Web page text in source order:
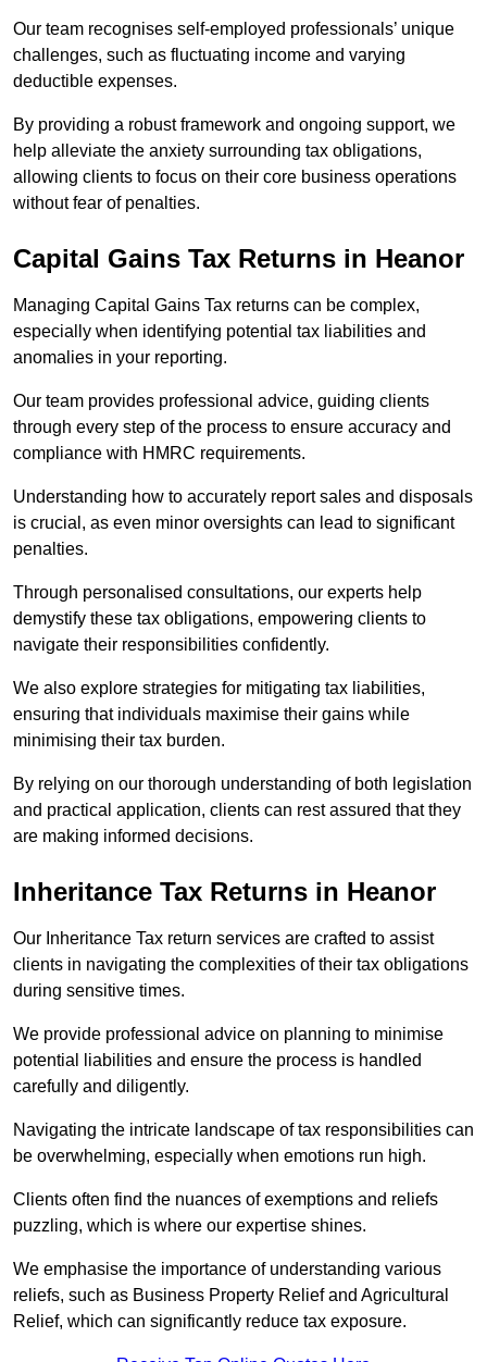
Our team recognises self-employed professionals’ unique
challenges, such as fluctuating income and varying
deductible expenses.
By providing a robust framework and ongoing support, we
help alleviate the anxiety surrounding tax obligations,
allowing clients to focus on their core business operations
without fear of penalties.
Capital Gains Tax Returns in Heanor
Managing Capital Gains Tax returns can be complex,
especially when identifying potential tax liabilities and
anomalies in your reporting.
Our team provides professional advice, guiding clients
through every step of the process to ensure accuracy and
compliance with HMRC requirements.
Understanding how to accurately report sales and disposals
is crucial, as even minor oversights can lead to significant
penalties.
Through personalised consultations, our experts help
demystify these tax obligations, empowering clients to
navigate their responsibilities confidently.
We also explore strategies for mitigating tax liabilities,
ensuring that individuals maximise their gains while
minimising their tax burden.
By relying on our thorough understanding of both legislation
and practical application, clients can rest assured that they
are making informed decisions.
Inheritance Tax Returns in Heanor
Our Inheritance Tax return services are crafted to assist
clients in navigating the complexities of their tax obligations
during sensitive times.
We provide professional advice on planning to minimise
potential liabilities and ensure the process is handled
carefully and diligently.
Navigating the intricate landscape of tax responsibilities can
be overwhelming, especially when emotions run high.
Clients often find the nuances of exemptions and reliefs
puzzling, which is where our expertise shines.
We emphasise the importance of understanding various
reliefs, such as Business Property Relief and Agricultural
Relief, which can significantly reduce tax exposure.